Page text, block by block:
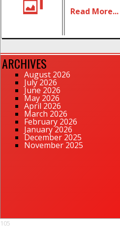
based out [...]
Read More...
ARCHIVES
August 2026
July 2026
June 2026
May 2026
April 2026
March 2026
February 2026
January 2026
December 2025
November 2025
105